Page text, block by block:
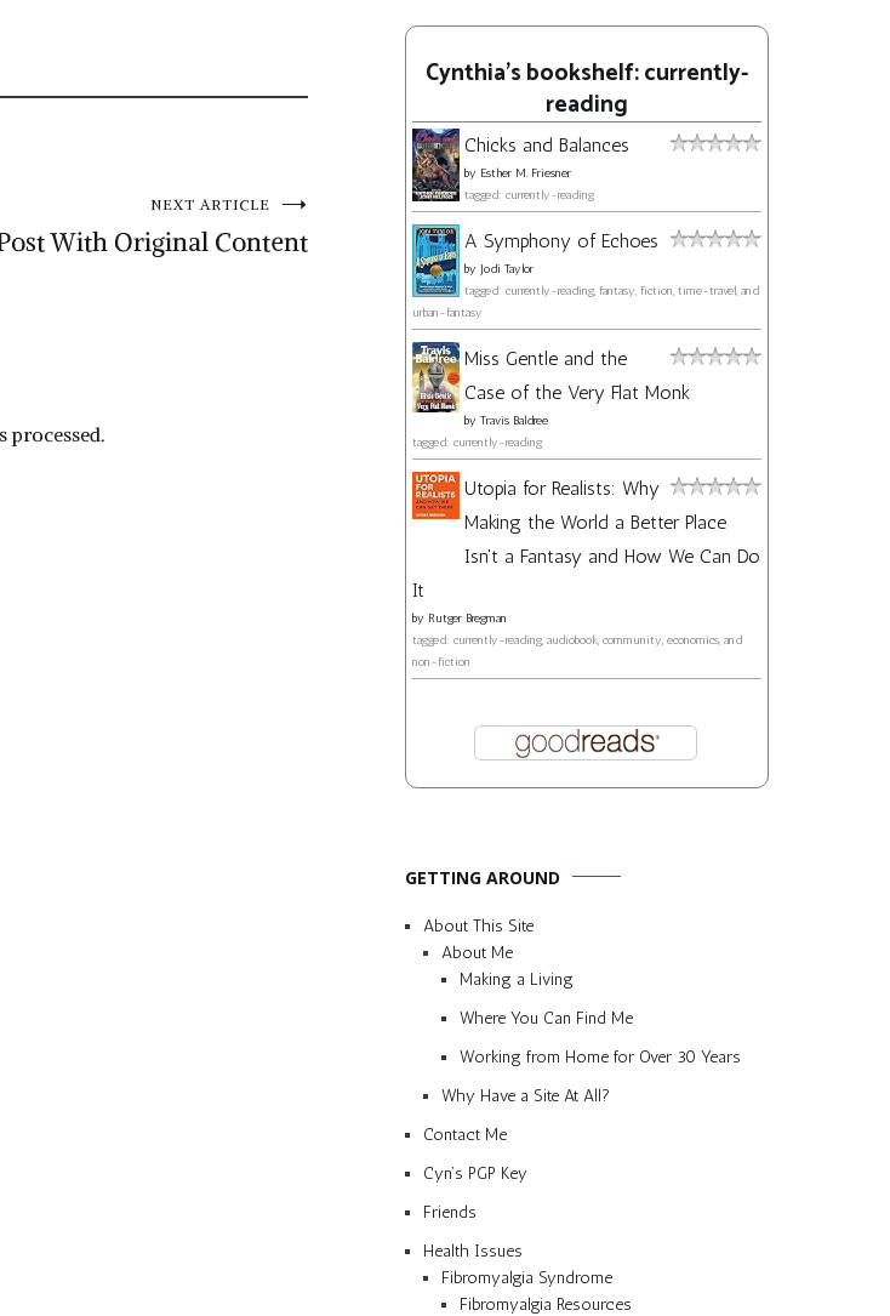
NEXT ARTICLE
With Original Content
processed.
Cynthia's bookshelf: currently-
reading
Chicks and Balances
by Esther M. Friesner
tagged: currently-reading
A Symphony of Echoes
by Jodi Taylor
tagged: currently-reading, fantasy, fiction, time-travel, and
urban-fantasy
Miss Gentle and the
Case of the Very Flat Monk
by Travis Baldree
tagged: currently-reading
Utopia for Realists: Why
Making the World a Better Place
Isn't a Fantasy and How We Can Do
It
by Rutger Bregman
tagged: currently-reading, audiobook, community, economics, and
non-fiction
GETTING AROUND
About This Site
About Me
Making a Living
Where You Can Find Me
Working from Home for Over 30 Years
Why Have a Site At All?
Contact Me
Cyn’s PGP Key
Friends
Health Issues
Fibromyalgia Syndrome
Fibromyalgia Resources